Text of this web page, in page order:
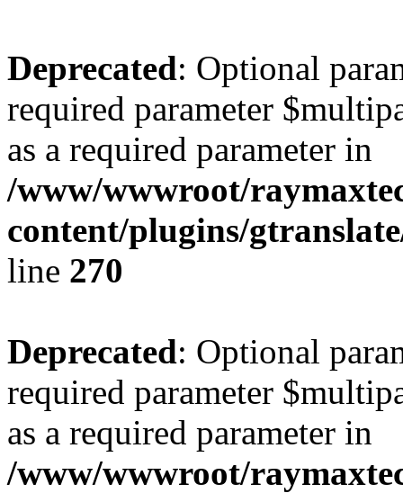
Deprecated: Optional
required parameter
as a required parameter in
/www/wwwroot/
content/plugins/
line 270
Deprecated: Optional
required parameter
as a required parameter in
/www/wwwroot/